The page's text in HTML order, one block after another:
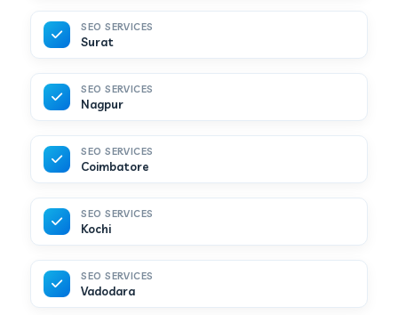
SEO SERVICES
Surat
SEO SERVICES
Nagpur
SEO SERVICES
Coimbatore
SEO SERVICES
Kochi
SEO SERVICES
Vadodara